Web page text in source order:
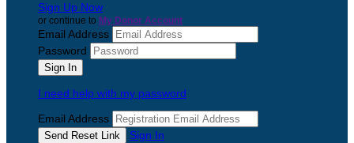
Sign Up Now
or continue to My Donor Account
Email Address
Password
I need help with my password
Email Address
Sign In